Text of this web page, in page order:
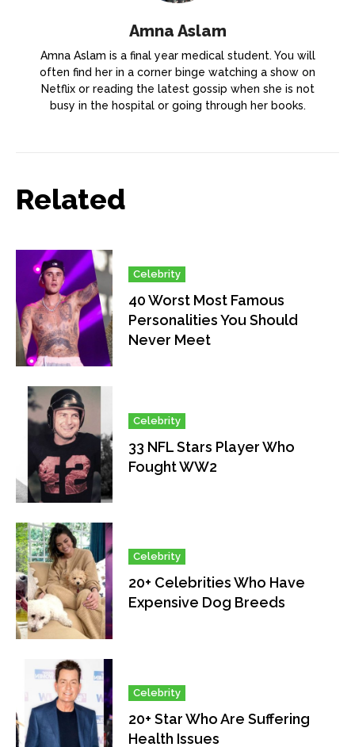
Amna Aslam
Amna Aslam is a final year medical student. You will
often find her in a corner binge watching a show on
Netflix or reading the latest gossip when she is not
busy in the hospital or going through her books.
Related
Celebrity
40 Worst Most Famous
Personalities You Should
Never Meet
Celebrity
33 NFL Stars Player Who
Fought WW2
Celebrity
20+ Celebrities Who Have
Expensive Dog Breeds
Celebrity
20+ Star Who Are Suffering
Health Issues